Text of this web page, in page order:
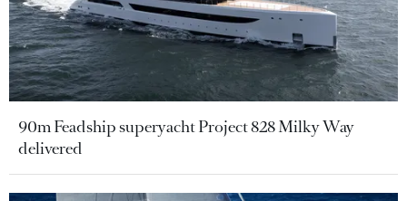
90m Feadship superyacht Project 828 Milky Way
delivered